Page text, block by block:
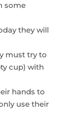
some
they will
must try to
cup) with
hands to
use their